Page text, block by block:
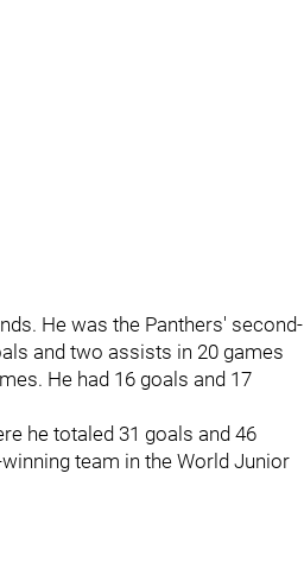
He was the Panthers' second-
and two assists in 20 games
He had 16 goals and 17
he totaled 31 goals and 46
team in the World Junior